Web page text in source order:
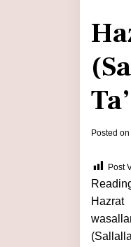
Posted on
Post